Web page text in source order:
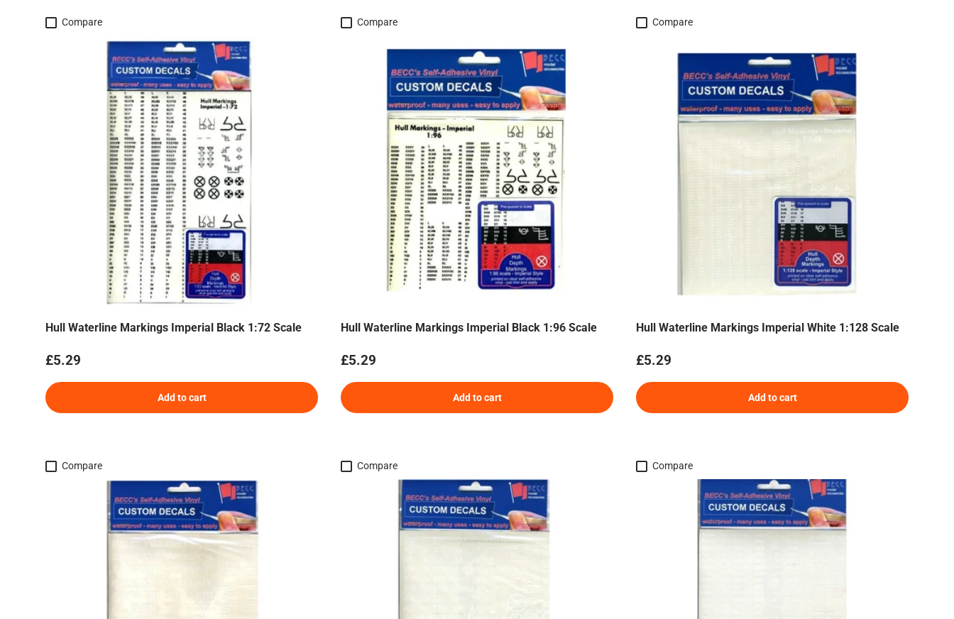
Compare
Hull Waterline Markings Imperial Black 1:72 Scale
Regular price
£5.29
Add to cart
Compare
Hull Waterline Markings Imperial Black 1:96 Scale
Regular price
£5.29
Add to cart
Compare
Hull Waterline Markings Imperial White 1:128 Scale
Regular price
£5.29
Add to cart
Compare Compare Compare